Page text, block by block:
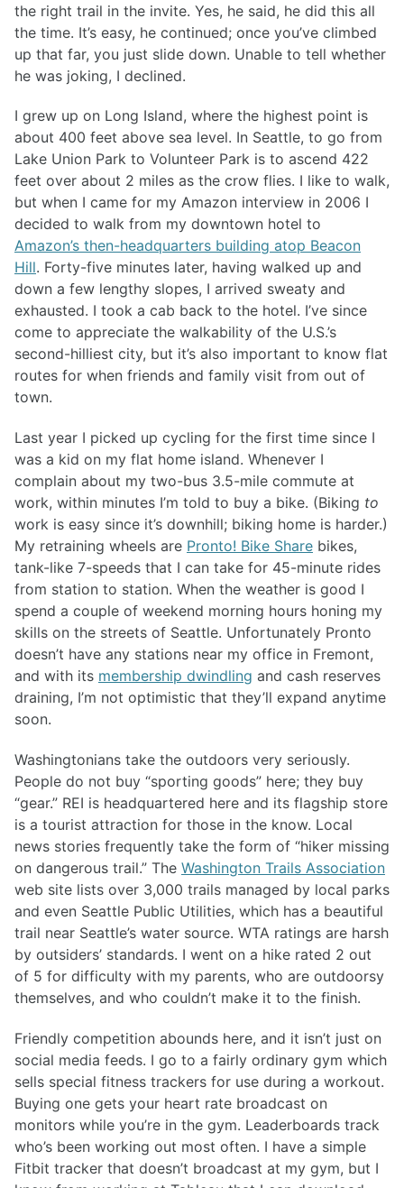
the right trail in the invite. Yes, he said, he did this all
the time. It’s easy, he continued; once you’ve climbed
up that far, you just slide down. Unable to tell whether
he was joking, I declined.
I grew up on Long Island, where the highest point is
about 400 feet above sea level. In Seattle, to go from
Lake Union Park to Volunteer Park is to ascend 422
feet over about 2 miles as the crow flies. I like to walk,
but when I came for my Amazon interview in 2006 I
decided to walk from my downtown hotel to
Amazon’s then-headquarters building atop Beacon
Hill. Forty-five minutes later, having walked up and
down a few lengthy slopes, I arrived sweaty and
exhausted. I took a cab back to the hotel. I’ve since
come to appreciate the walkability of the U.S.’s
second-hilliest city, but it’s also important to know flat
routes for when friends and family visit from out of
town.
Last year I picked up cycling for the first time since I
was a kid on my flat home island. Whenever I
complain about my two-bus 3.5-mile commute at
work, within minutes I’m told to buy a bike. (Biking to
work is easy since it’s downhill; biking home is harder.)
My retraining wheels are Pronto! Bike Share bikes,
tank-like 7-speeds that I can take for 45-minute rides
from station to station. When the weather is good I
spend a couple of weekend morning hours honing my
skills on the streets of Seattle. Unfortunately Pronto
doesn’t have any stations near my office in Fremont,
and with its membership dwindling and cash reserves
draining, I’m not optimistic that they’ll expand anytime
soon.
Washingtonians take the outdoors very seriously.
People do not buy “sporting goods” here; they buy
“gear.” REI is headquartered here and its flagship store
is a tourist attraction for those in the know. Local
news stories frequently take the form of “hiker missing
on dangerous trail.” The Washington Trails Association
web site lists over 3,000 trails managed by local parks
and even Seattle Public Utilities, which has a beautiful
trail near Seattle’s water source. WTA ratings are harsh
by outsiders’ standards. I went on a hike rated 2 out
of 5 for difficulty with my parents, who are outdoorsy
themselves, and who couldn’t make it to the finish.
Friendly competition abounds here, and it isn’t just on
social media feeds. I go to a fairly ordinary gym which
sells special fitness trackers for use during a workout.
Buying one gets your heart rate broadcast on
monitors while you’re in the gym. Leaderboards track
who’s been working out most often. I have a simple
Fitbit tracker that doesn’t broadcast at my gym, but I